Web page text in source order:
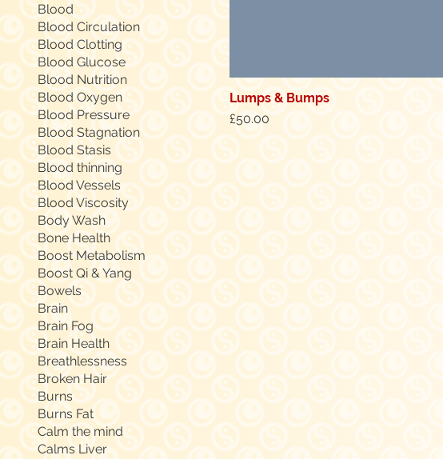
Blood
Blood Circulation
Blood Clotting
Blood Glucose
Blood Nutrition
Blood Oxygen
Blood Pressure
Blood Stagnation
Blood Stasis
Blood thinning
Blood Vessels
Blood Viscosity
Body Wash
Bone Health
Boost Metabolism
Boost Qi & Yang
Bowels
Brain
Brain Fog
Brain Health
Breathlessness
Broken Hair
Burns
Burns Fat
Calm the mind
Calms Liver
Lumps & Bumps
Price
£50.00